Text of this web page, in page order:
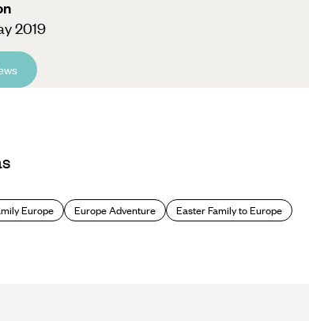
2019
Europe Europe Adventure Easter Family to Europe